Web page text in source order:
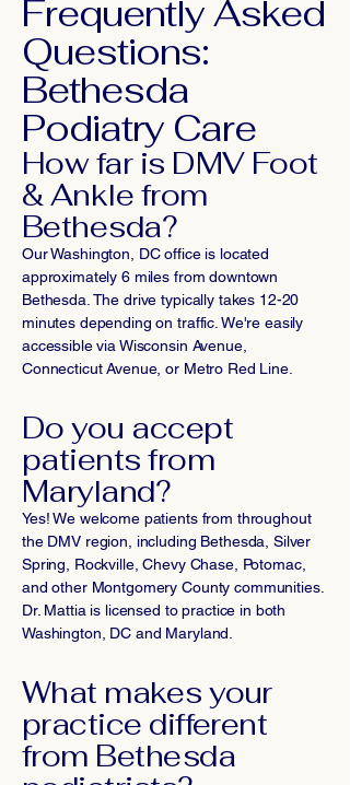
Frequently Asked
Questions:
Bethesda
Podiatry Care
How far is DMV Foot
& Ankle from
Bethesda?
Our Washington, DC office is located
approximately 6 miles from downtown
Bethesda. The drive typically takes 12-20
minutes depending on traffic. We're easily
accessible via Wisconsin Avenue,
Connecticut Avenue, or Metro Red Line.
Do you accept
patients from
Maryland?
Yes! We welcome patients from throughout
the DMV region, including Bethesda, Silver
Spring, Rockville, Chevy Chase, Potomac,
and other Montgomery County communities.
Dr. Mattia is licensed to practice in both
Washington, DC and Maryland.
What makes your
practice different
from Bethesda